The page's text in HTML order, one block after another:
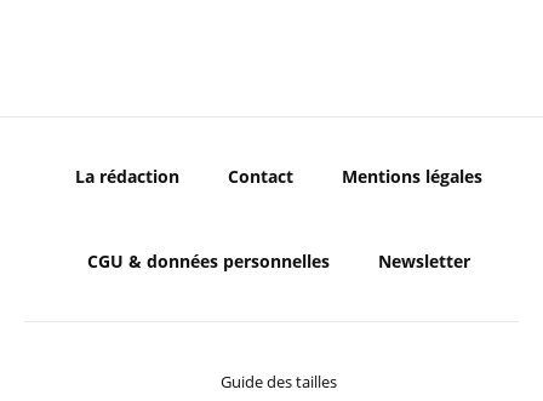
La rédaction Contact Mentions légales
CGU & données personnelles Newsletter
Guide des tailles